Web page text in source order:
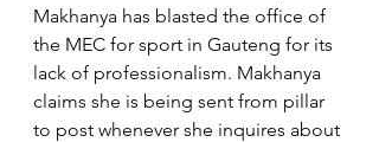
Makhanya has blasted the office of
the MEC for sport in Gauteng for its
lack of professionalism. Makhanya
claims she is being sent from pillar
to post whenever she inquires about